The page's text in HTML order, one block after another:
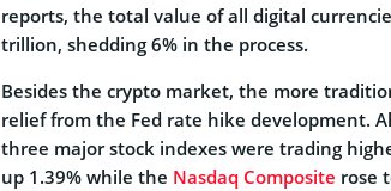
reports, the total value of all digital
trillion, shedding 6% in the process.
Besides the crypto market, the more
relief from the Fed rate hike development.
three major stock indexes were trading
up 1.39% while the Nasdaq Composite rose